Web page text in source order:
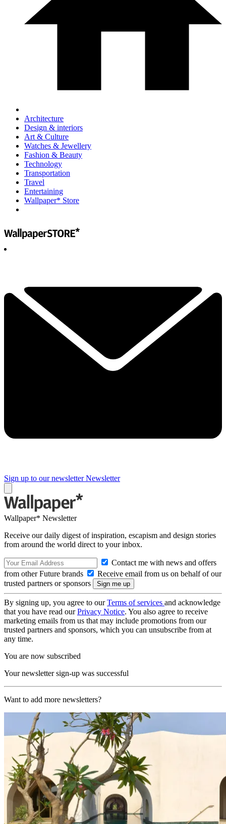
Architecture
Design & interiors
Art & Culture
Watches & Jewellery
Fashion & Beauty
Technology
Transportation
Travel
Entertaining
Wallpaper* Store
Sign up to our newsletter Newsletter
Wallpaper* Newsletter
Receive our daily digest of inspiration, escapism and design stories
from around the world direct to your inbox.
Contact me with news and offers
from other Future brands
Receive email from us on behalf of our
trusted partners or sponsors
By signing up, you agree to ourTerms of services and acknowledge
that you have read ourPrivacy Notice. You also agree to receive
marketing emails from us that may include promotions from our
trusted partners and sponsors, which you can unsubscribe from at
any time.
You are now subscribed
Your newsletter sign-up was successful
Want to add more newsletters?